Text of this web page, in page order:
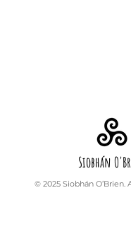
Siobhán
© 2025 Siobhán O’Brien.